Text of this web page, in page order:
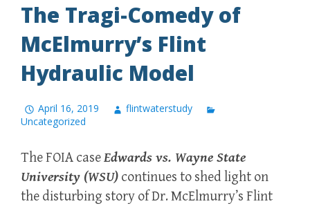
The Tragi-Comedy of
McElmurry’s Flint
Hydraulic Model
April 16, 2019
flintwaterstudy
Uncategorized
The FOIA caseEdwards vs. Wayne State
University (WSU) continues to shed light on
the disturbing story of Dr. McElmurry’s Flint